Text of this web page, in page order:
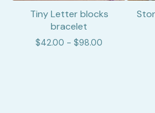
Tiny Letter blocks
bracelet
$42.00 - $98.00